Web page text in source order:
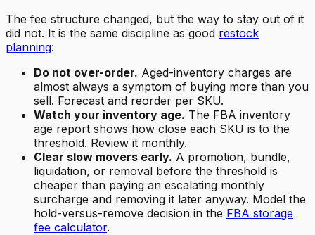
The fee structure changed, but the way to stay out of it
did not. It is the same discipline as good restock
planning:
Do not over-order. Aged-inventory charges are
almost always a symptom of buying more than you
sell. Forecast and reorder per SKU.
Watch your inventory age. The FBA inventory
age report shows how close each SKU is to the
threshold. Review it monthly.
Clear slow movers early. A promotion, bundle,
liquidation, or removal before the threshold is
cheaper than paying an escalating monthly
surcharge and removing it later anyway. Model the
hold-versus-remove decision in the FBA storage
fee calculator.